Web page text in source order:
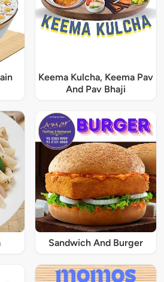
Keema Kulcha, Keema Pav
And Pav Bhaji
Sandwich And Burger